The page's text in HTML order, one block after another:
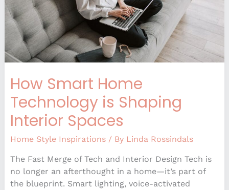
How Smart Home
Technology is Shaping
Interior Spaces
Home Style Inspirations/ By Linda Rossindals
The Fast Merge of Tech and Interior Design Tech is
no longer an afterthought in a home—it’s part of
the blueprint. Smart lighting, voice-activated
Spaces